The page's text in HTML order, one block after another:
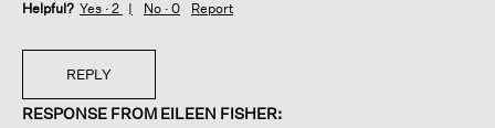
Helpful? Yes · 2 No · 0 Report
REPLY
RESPONSE FROM EILEEN FISHER: